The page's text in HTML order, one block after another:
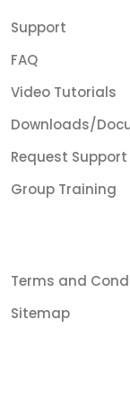
Support
FAQ
Video Tutorials
Downloads/
Request Support
Group Training
Terms and
Sitemap